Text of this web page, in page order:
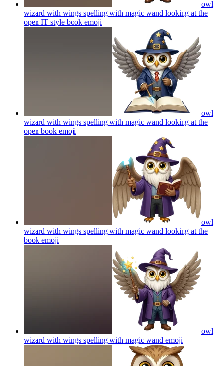
owl
wizard with wings spelling with magic wand looking at the
open IT style book emoji
owl
wizard with wings spelling with magic wand looking at the
open book emoji
owl
wizard with wings spelling with magic wand looking at the
book emoji
owl
wizard with wings spelling with magic wand emoji